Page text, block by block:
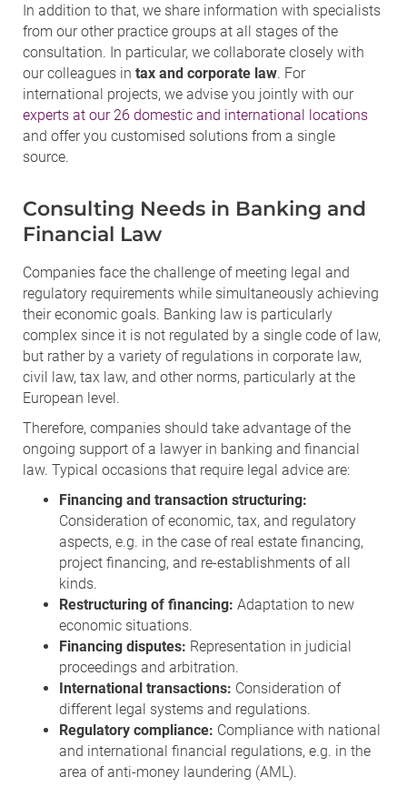
In addition to that, we share information with specialists
from our other practice groups at all stages of the
consultation. In particular, we collaborate closely with
our colleagues in tax and corporate law. For
international projects, we advise you jointly with our
experts at our 26 domestic and international locations
and offer you customised solutions from a single
source.
Consulting Needs in Banking and
Financial Law
Companies face the challenge of meeting legal and
regulatory requirements while simultaneously achieving
their economic goals. Banking law is particularly
complex since it is not regulated by a single code of law,
but rather by a variety of regulations in corporate law,
civil law, tax law, and other norms, particularly at the
European level.
Therefore, companies should take advantage of the
ongoing support of a lawyer in banking and financial
law. Typical occasions that require legal advice are:
Financing and transaction structuring:
Consideration of economic, tax, and regulatory
aspects, e.g. in the case of real estate financing,
project financing, and re-establishments of all
kinds.
Restructuring of financing: Adaptation to new
economic situations.
Financing disputes: Representation in judicial
proceedings and arbitration.
International transactions: Consideration of
different legal systems and regulations.
Regulatory compliance: Compliance with national
and international financial regulations, e.g. in the
area of anti-money laundering (AML).